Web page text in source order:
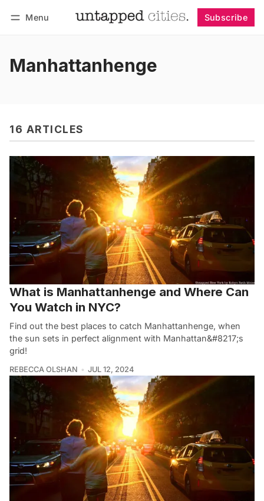
Menu Subscribe
Manhattanhenge
16 ARTICLES
What is Manhattanhenge and Where Can
You Watch in NYC?
Find out the best places to catch Manhattanhenge, when
the sun sets in perfect alignment with Manhattan&#8217;s
grid!
REBECCA OLSHAN JUL 12, 2024